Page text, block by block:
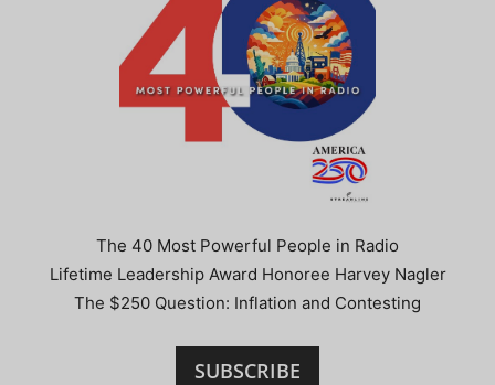
The 40 Most Powerful People in Radio
Lifetime Leadership Award Honoree Harvey Nagler
The $250 Question: Inflation and Contesting
SUBSCRIBE